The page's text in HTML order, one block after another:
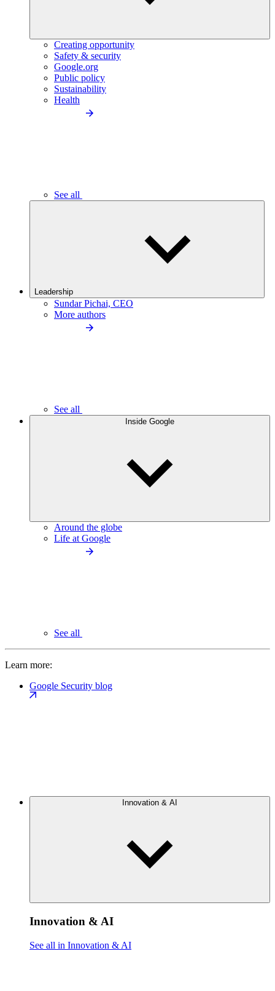
Creating opportunity
Safety & security
Google.org
Public policy
Sustainability
Health
See all
Leadership
Sundar Pichai, CEO
More authors
See all
Inside Google
Around the globe
Life at Google
See all
Learn more:
Google Security blog
Innovation & AI
Innovation & AI
See all in Innovation & AI